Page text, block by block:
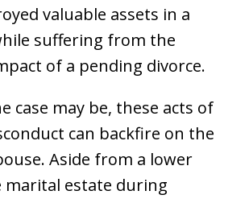
valuable assets in a
suffering from the
of a pending divorce.
case may be, these acts of
can backfire on the
Aside from a lower
marital estate during